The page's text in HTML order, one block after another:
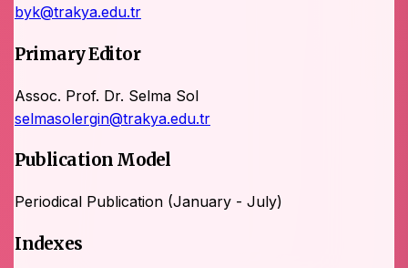
byk@trakya.edu.tr
Primary Editor
Assoc. Prof. Dr. Selma Sol
selmasolergin@trakya.edu.tr
Publication Model
Periodical Publication (January - July)
Indexes